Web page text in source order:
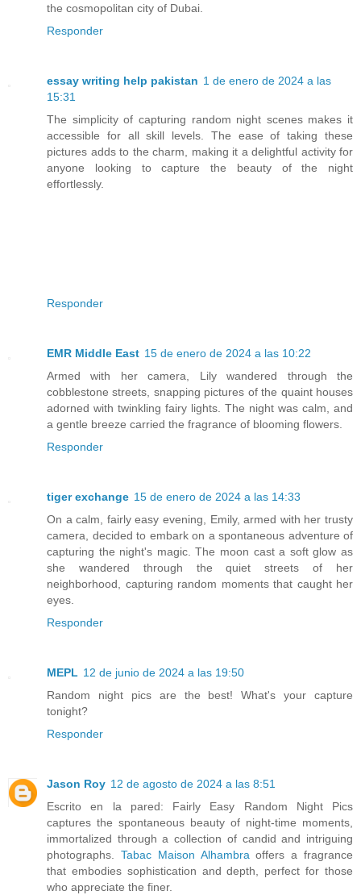
the cosmopolitan city of Dubai.
Responder
essay writing help pakistan 1 de enero de 2024 a las
15:31
The simplicity of capturing random night scenes makes it
accessible for all skill levels. The ease of taking these
pictures adds to the charm, making it a delightful activity for
anyone looking to capture the beauty of the night
effortlessly.
Responder
EMR Middle East 15 de enero de 2024 a las 10:22
Armed with her camera, Lily wandered through the
cobblestone streets, snapping pictures of the quaint houses
adorned with twinkling fairy lights. The night was calm, and
a gentle breeze carried the fragrance of blooming flowers.
Responder
tiger exchange 15 de enero de 2024 a las 14:33
On a calm, fairly easy evening, Emily, armed with her trusty
camera, decided to embark on a spontaneous adventure of
capturing the night's magic. The moon cast a soft glow as
she wandered through the quiet streets of her
neighborhood, capturing random moments that caught her
eyes.
Responder
MEPL 12 de junio de 2024 a las 19:50
Random night pics are the best! What's your capture
tonight?
Responder
Jason Roy 12 de agosto de 2024 a las 8:51
Escrito en la pared: Fairly Easy Random Night Pics
captures the spontaneous beauty of night-time moments,
immortalized through a collection of candid and intriguing
photographs. Tabac Maison Alhambra offers a fragrance
that embodies sophistication and depth, perfect for those
who appreciate the finer.